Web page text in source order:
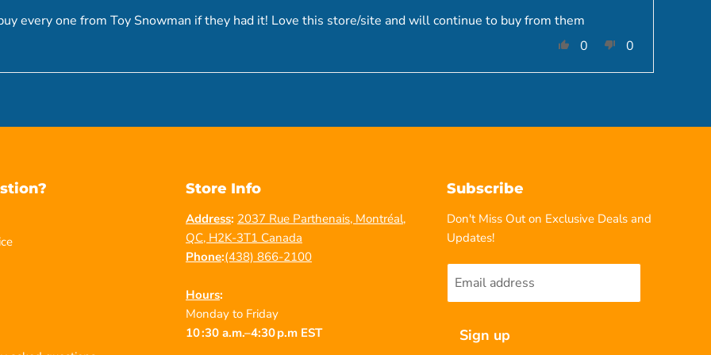
every one from Toy Snowman if they had it! Love this store/site and will continue to buy from them
0
0
Store Info
Address: 2037 Rue Parthenais, Montréal,
QC, H2K-3T1 Canada
Phone:(438) 866-2100
Hours:
Monday to Friday
10 :30 a.m.–4:30 p.m EST
Subscribe
Don't Miss Out on Exclusive Deals and
Updates!
Email address
Sign up